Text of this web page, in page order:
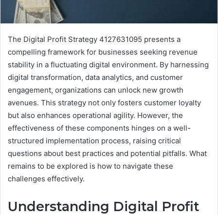
The Digital Profit Strategy 4127631095 presents a
compelling framework for businesses seeking revenue
stability in a fluctuating digital environment. By harnessing
digital transformation, data analytics, and customer
engagement, organizations can unlock new growth
avenues. This strategy not only fosters customer loyalty
but also enhances operational agility. However, the
effectiveness of these components hinges on a well-
structured implementation process, raising critical
questions about best practices and potential pitfalls. What
remains to be explored is how to navigate these
challenges effectively.
Understanding Digital Profit